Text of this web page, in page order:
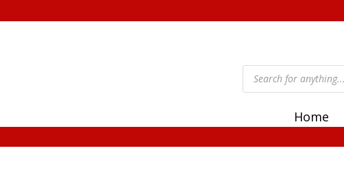
Products
search
Home